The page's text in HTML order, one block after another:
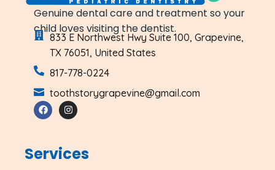
Genuine dental care and treatment so your
child loves visiting the dentist.
833 E Northwest Hwy Suite 100, Grapevine,
TX 76051, United States
817-778-0224
toothstorygrapevine@gmail.com
Services